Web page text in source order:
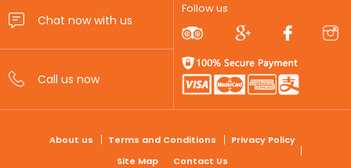
Follow us
FOOTERAbout us Terms and Conditions
Privacy Policy
Site Map
Contact Us